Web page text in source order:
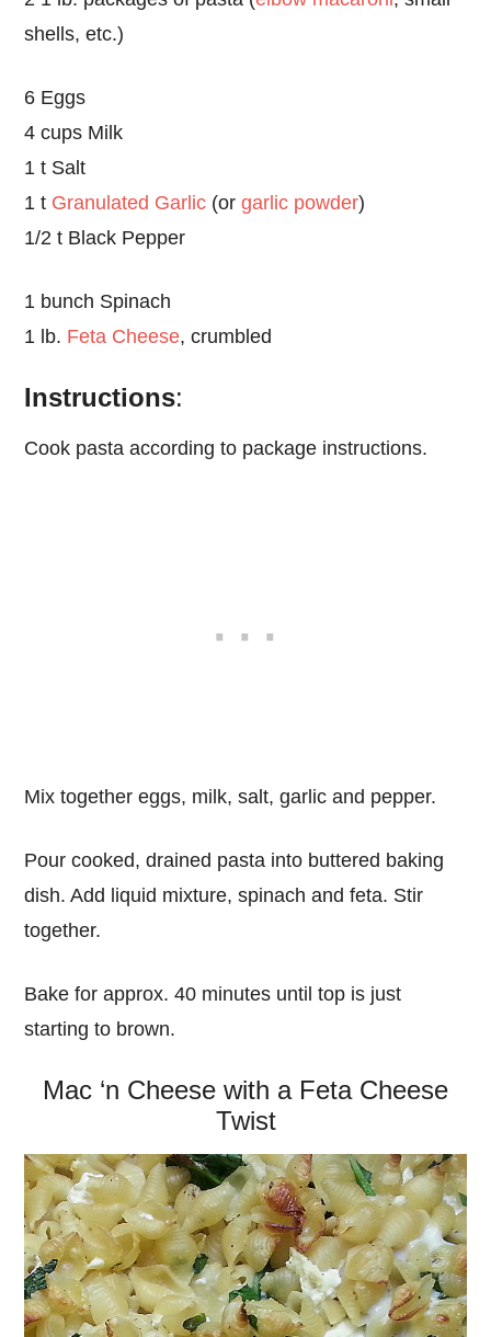
shells, etc.)
6 Eggs
4 cups Milk
1 t Salt
1 t Granulated Garlic (orgarlic powder)
1/2 t Black Pepper
1 bunch Spinach
1 lb. Feta Cheese, crumbled
Instructions:
Cook pasta according to package instructions.
Mix together eggs, milk, salt, garlic and pepper.
Pour cooked, drained pasta into buttered baking
dish. Add liquid mixture, spinach and feta. Stir
together.
Bake for approx. 40 minutes until top is just
starting to brown.
Mac ‘n Cheese with a Feta Cheese
Twist